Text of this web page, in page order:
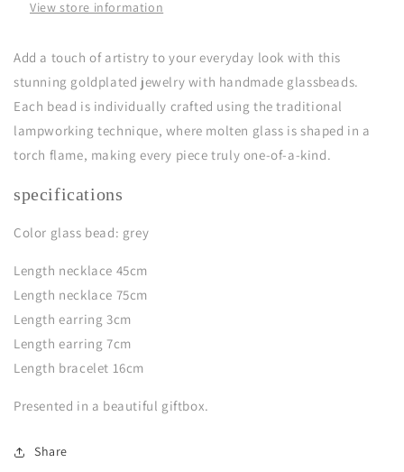
View store information
Add a touch of artistry to your everyday look with this
stunning goldplated jewelry with handmade glassbeads.
Each bead is individually crafted using the traditional
lampworking technique, where molten glass is shaped in a
torch flame, making every piece truly one-of-a-kind.
specifications
Color glass bead: grey
Length necklace 45cm
Length necklace 75cm
Length earring 3cm
Length earring 7cm
Length bracelet 16cm
Presented in a beautiful giftbox.
Share